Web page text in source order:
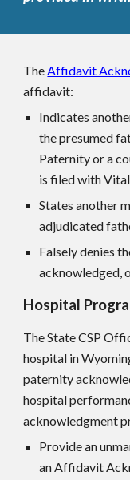
TheAffidavit
affidavit:
Indicates
the presumed
Paternity or a
is filed with
States another
adjudicated
Falsely denies
acknowledged,
Hospital
The State CSP
hospital in
paternity
hospital
acknowledgment
Provide an
an Affidavit